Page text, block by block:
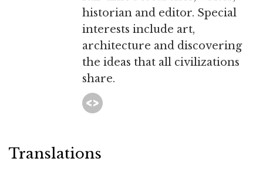
historian and editor. Special
interests include art,
architecture and discovering
the ideas that all civilizations
share.
Translations